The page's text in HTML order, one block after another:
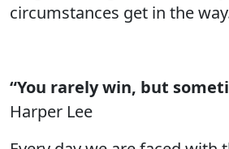
circumstances get in the
“You rarely win, but
Harper Lee